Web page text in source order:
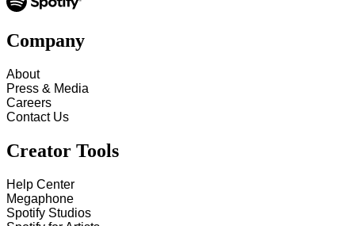
Company
About
Press & Media
Careers
Contact Us
Creator Tools
Help Center
Megaphone
Spotify Studios